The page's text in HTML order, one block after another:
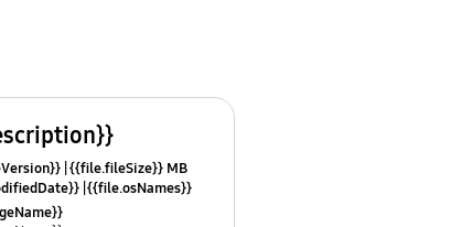
{{file.fileSize}} MB
{{file.osNames}}